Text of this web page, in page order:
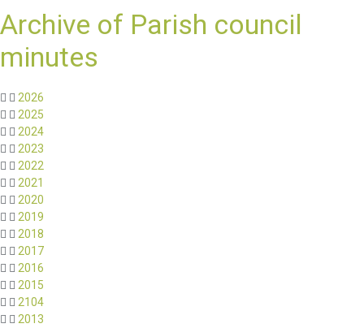
Archive of Parish council
minutes
2026
2025
2024
2023
2022
2021
2020
2019
2018
2017
2016
2015
2104
2013